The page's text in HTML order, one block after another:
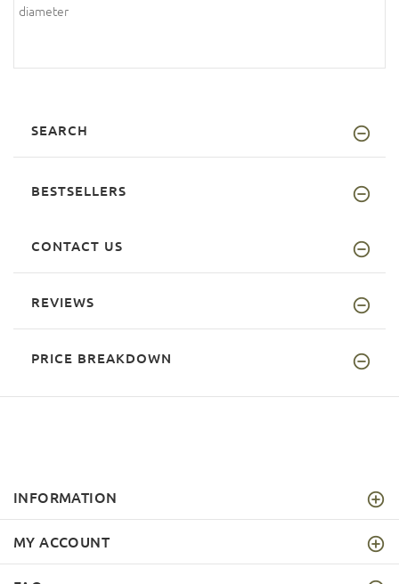
diameter
SEARCH
BESTSELLERS
CONTACT US
REVIEWS
PRICE BREAKDOWN
INFORMATION
MY ACCOUNT